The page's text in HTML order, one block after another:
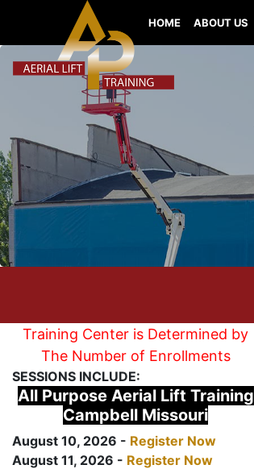
HOME ABOUT US
Training Center is Determined by
The Number of Enrollments
SESSIONS INCLUDE:
All Purpose Aerial Lift Training
Campbell Missouri
August 10, 2026 - Register Now
August 11, 2026 - Register Now